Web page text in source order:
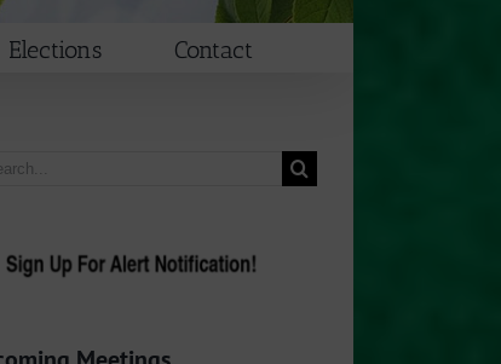
Elections Contact